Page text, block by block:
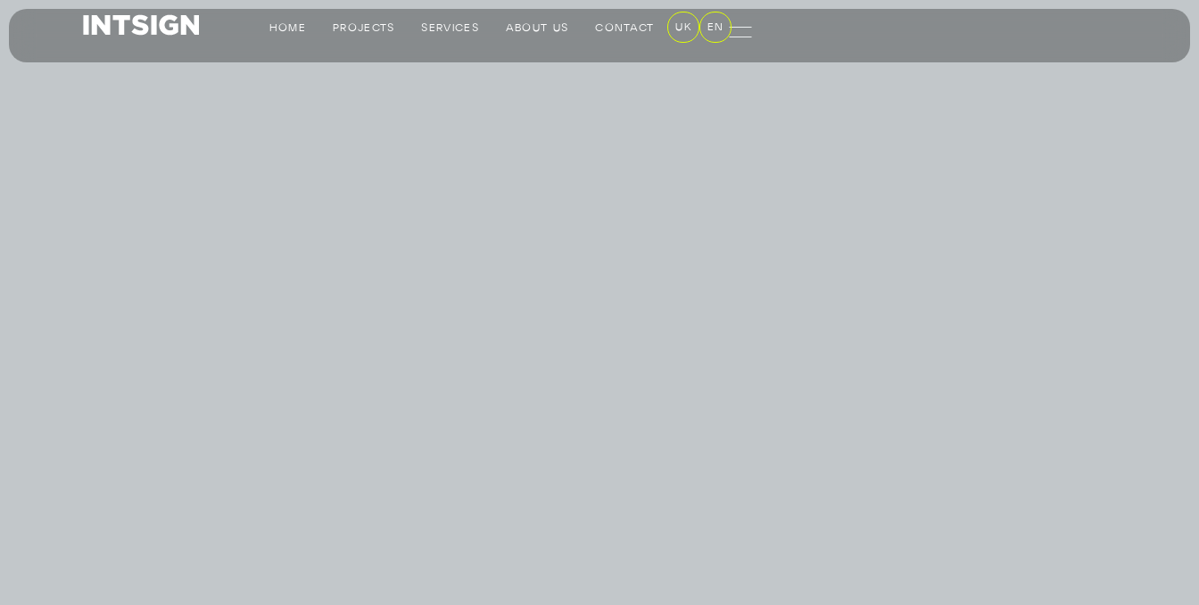
HOME PROJECTS SERVICES ABOUT US CONTACT UK EN